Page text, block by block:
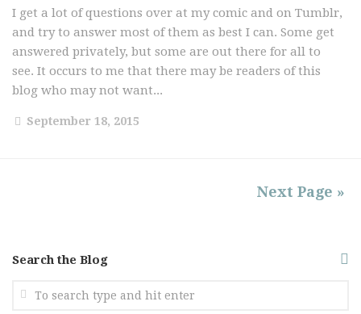
I get a lot of questions over at my comic and on Tumblr,
and try to answer most of them as best I can. Some get
answered privately, but some are out there for all to
see. It occurs to me that there may be readers of this
blog who may not want...
September 18, 2015
Next Page »
Search the Blog